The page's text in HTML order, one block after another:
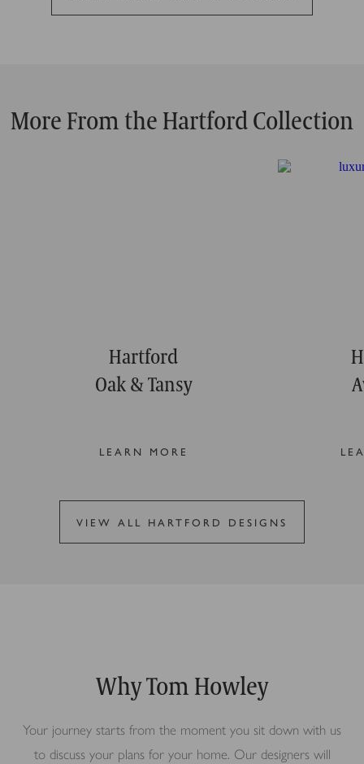
More From the Hartford Collection
Hartford
Oak & Tansy
LEARN MORE
VIEW ALL HARTFORD DESIGNS
Why Tom Howley
Your journey starts from the moment you sit down with us
to discuss your plans for your home. Our designers will